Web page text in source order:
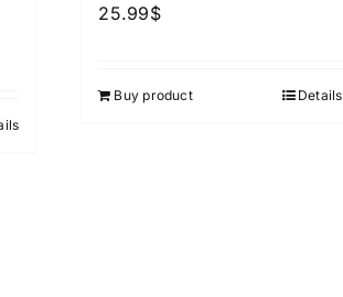
25.99$
Buy product Details